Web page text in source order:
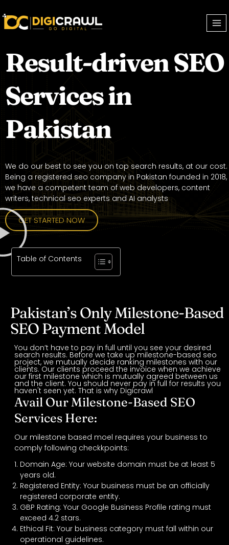
Result-driven SEO
Services in
Pakistan
We do our best to see you on top search results, at our cost.
Being a registered seo company in Pakistan founded in 2018,
we have a competent team of web developers, content
writers, technical seo experts and AI analysts
GET STARTED NOW
Table of Contents
Pakistan’s Only Milestone-Based
SEO Payment Model
You don’t have to pay in full until you see your desired
search results. Before we take up milestone-based seo
project, we mutually decide ranking milestones with our
clients. Our clients proceed the invoice when we achieve
our first milestone which is mutually agreed between us
and the client. You should never pay in full for results you
haven't seen yet. That is why Digicrawl
Avail Our Milestone-Based SEO
Services Here:
Our milestone based moel requires your business to
comply following checkkpoints:
Domain Age: Your website domain must be at least 5
years old.
Registered Entity: Your business must be an officially
registered corporate entity.
GBP Rating: Your Google Business Profile rating must
exceed 4.2 stars.
Ethical Fit: Your business category must fall within our
operational guidelines.